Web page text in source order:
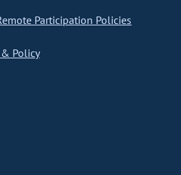
Participation Policies
Policy